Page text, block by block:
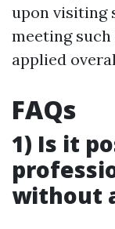
upon visiting
meeting
applied
FAQs
1) Is it
without